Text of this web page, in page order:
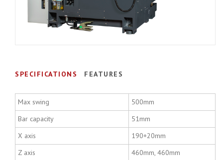
SPECIFICATIONS FEATURES
Max swing
500mm
Bar capacity
51mm
X axis
190+20mm
Z axis
460mm, 460mm